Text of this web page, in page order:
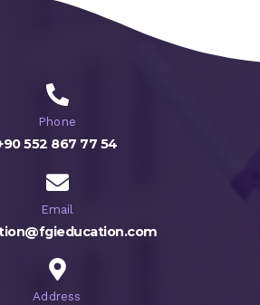
Phone
552 867 77 54
Email
Address